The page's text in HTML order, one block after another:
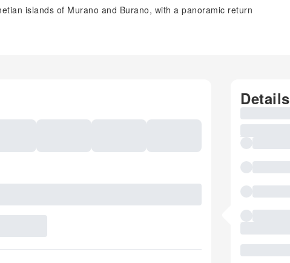
islands of Murano and Burano, with a panoramic return
Details